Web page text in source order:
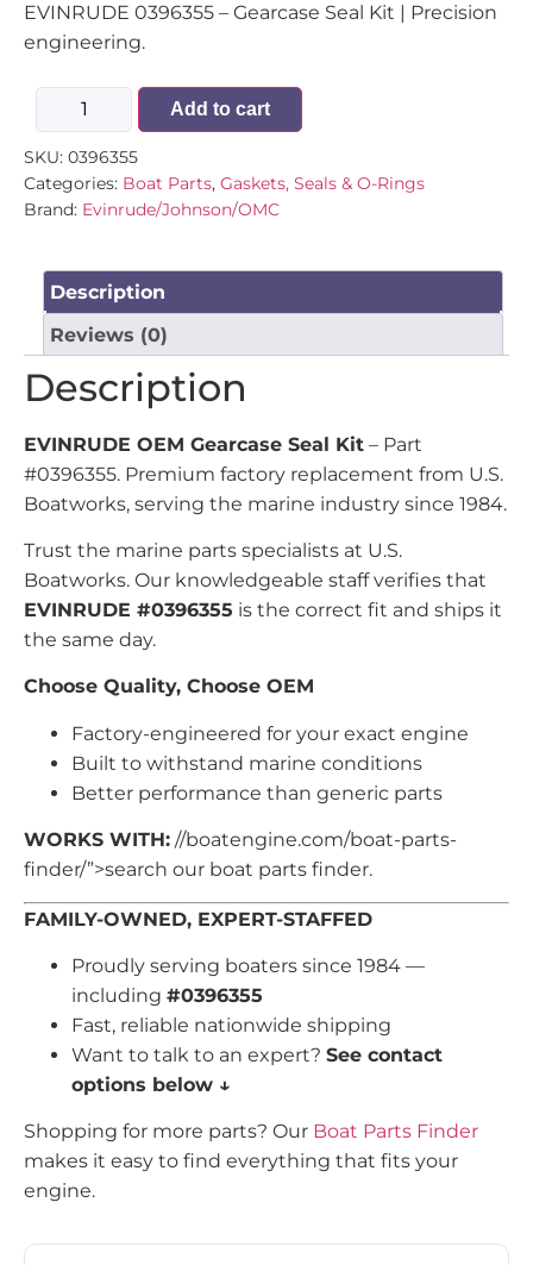
EVINRUDE 0396355 – Gearcase Seal Kit | Precision
engineering.
Add to cart
SKU: 0396355
Categories: Boat Parts, Gaskets, Seals & O-Rings
Brand: Evinrude/Johnson/OMC
Description
Reviews (0)
Description
EVINRUDE OEM Gearcase Seal Kit – Part
#0396355. Premium factory replacement from U.S.
Boatworks, serving the marine industry since 1984.
Trust the marine parts specialists at U.S.
Boatworks. Our knowledgeable staff verifies that
EVINRUDE #0396355 is the correct fit and ships it
the same day.
Choose Quality, Choose OEM
Factory-engineered for your exact engine
Built to withstand marine conditions
Better performance than generic parts
WORKS WITH: //boatengine.com/boat-parts-
finder/”>search our boat parts finder.
FAMILY-OWNED, EXPERT-STAFFED
Proudly serving boaters since 1984 —
including #0396355
Fast, reliable nationwide shipping
Want to talk to an expert? See contact
options below ↓
Shopping for more parts? Our Boat Parts Finder
makes it easy to find everything that fits your
engine.